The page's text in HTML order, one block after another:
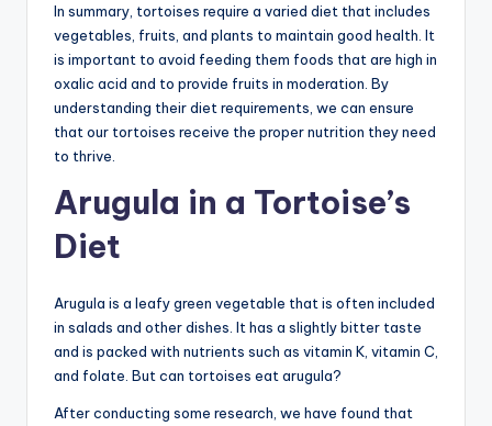
In summary, tortoises require a varied diet that includes
vegetables, fruits, and plants to maintain good health. It
is important to avoid feeding them foods that are high in
oxalic acid and to provide fruits in moderation. By
understanding their diet requirements, we can ensure
that our tortoises receive the proper nutrition they need
to thrive.
Arugula in a Tortoise’s
Diet
Arugula is a leafy green vegetable that is often included
in salads and other dishes. It has a slightly bitter taste
and is packed with nutrients such as vitamin K, vitamin C,
and folate. But can tortoises eat arugula?
After conducting some research, we have found that